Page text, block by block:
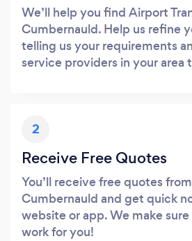
We’ll help you find Airport
Cumbernauld. Help us refine
telling us your requirements
service providers in your area
2
Receive Free Quotes
You’ll receive free quotes
Cumbernauld and get quick
website or app. We make
work for you!